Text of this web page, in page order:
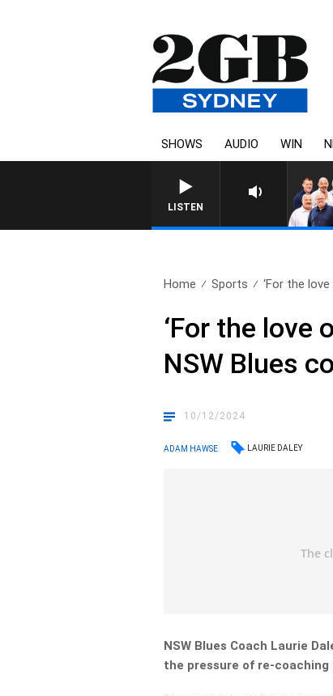
SHOWS AUDIO WIN
LISTEN
Home Sports ‘For the
‘For the love
NSW Blues
10/12/2024
ADAM HAWSE LAURIE DALEY
NSW Blues Coach Laurie
the pressure of re-coaching